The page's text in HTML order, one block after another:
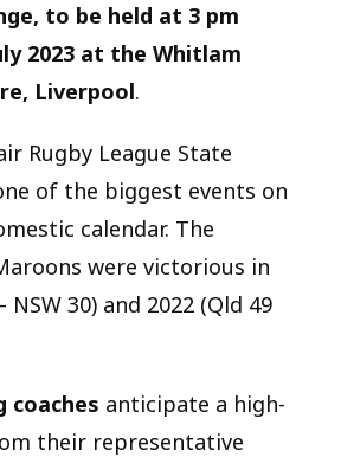
to be held at 3 pm
2023 at the Whitlam
Liverpool.
Rugby League State
of the biggest events on
calendar. The
were victorious in
NSW 30) and 2022 (Qld 49
coaches anticipate a high-
their representative